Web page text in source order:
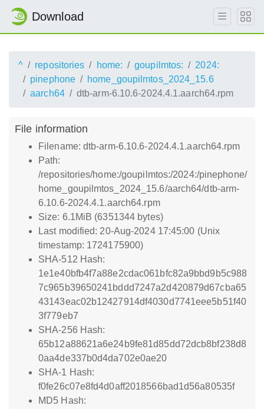
Download
^ repositories home: goupilmtos:
2024:
pinephone
home_goupilmtos_2024_15.6
aarch64
dtb-arm-6.10.6-2024.4.1.aarch64.rpm
File information
Filename: dtb-arm-6.10.6-2024.4.1.aarch64.rpm
Path:
/repositories/home:/goupilmtos:/2024:/pinephone/
home_goupilmtos_2024_15.6/aarch64/dtb-arm-
6.10.6-2024.4.1.aarch64.rpm
Size: 6.1MiB (6351344 bytes)
Last modified: 20-Aug-2024 17:45:00 (Unix
timestamp: 1724175900)
SHA-512 Hash:
1e1e40bfb4f7a88e2cdac061bfc82a9bbd9b5c988
7c965b39650241bddd7247a2d420879d67cba65
43143eac02b12427914df4030d7741eee5b51f40
3f779eb7
SHA-256 Hash:
65b12a88621a6e24b9fe81d85dd72dcb8bf238d8
0aa4de337b0d4da702e0ae20
SHA-1 Hash:
f0fe26c07e8fd4d0aff2018566bad1d56a80535f
MD5 Hash: